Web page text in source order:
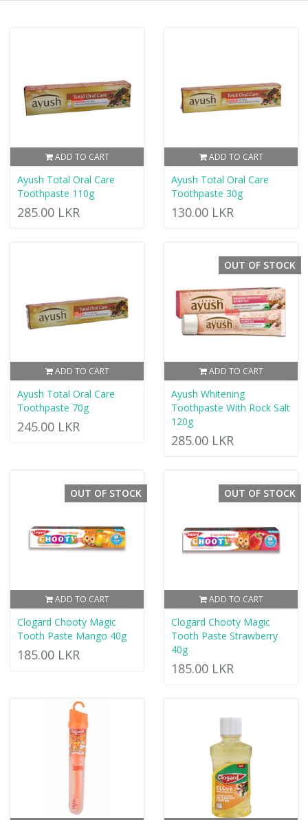
ADD TO CART
Ayush Total Oral Care
Toothpaste 110g
285.00 LKR
ADD TO CART
Ayush Total Oral Care
Toothpaste 30g
130.00 LKR
ADD TO CART
Ayush Total Oral Care
Toothpaste 70g
245.00 LKR
ADD TO CART
OUT OF STOCK
Ayush Whitening
Toothpaste With Rock Salt
120g
285.00 LKR
ADD TO CART
OUT OF STOCK
Clogard Chooty Magic
Tooth Paste Mango 40g
185.00 LKR
ADD TO CART
OUT OF STOCK
Clogard Chooty Magic
Tooth Paste Strawberry
40g
185.00 LKR